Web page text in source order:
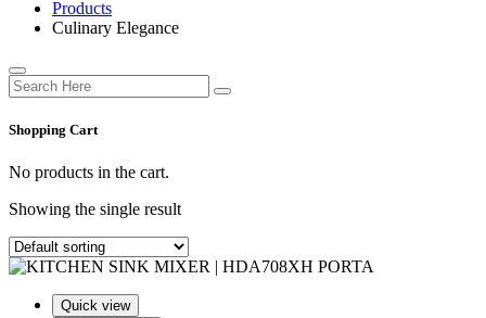
Products
Culinary Elegance
Shopping Cart
No products in the cart.
Showing the single result
Quick view